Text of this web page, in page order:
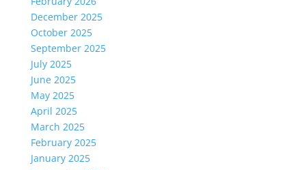
December 2025
October 2025
September 2025
July 2025
June 2025
May 2025
April 2025
March 2025
February 2025
January 2025